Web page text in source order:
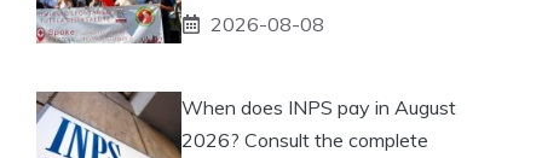
2026-08-08
When does INPS pay in August
2026? Consult the complete